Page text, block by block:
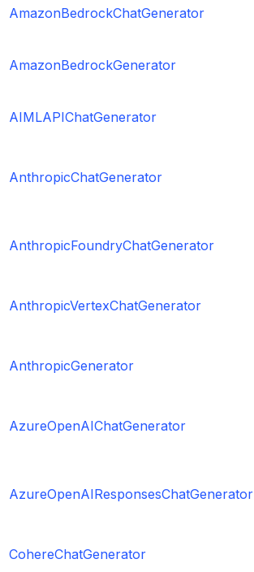
AmazonBedrockChatGenerator
AmazonBedrockGenerator
AIMLAPIChatGenerator
AnthropicChatGenerator
AnthropicFoundryChatGenerator
AnthropicVertexChatGenerator
AnthropicGenerator
AzureOpenAIChatGenerator
AzureOpenAIResponsesChatGenerator
CohereChatGenerator